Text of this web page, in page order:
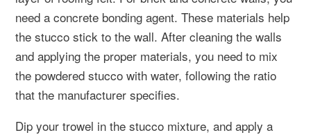
need a concrete bonding agent. These materials help
the stucco stick to the wall. After cleaning the walls
and applying the proper materials, you need to mix
the powdered stucco with water, following the ratio
that the manufacturer specifies.
Dip your trowel in the stucco mixture, and apply a